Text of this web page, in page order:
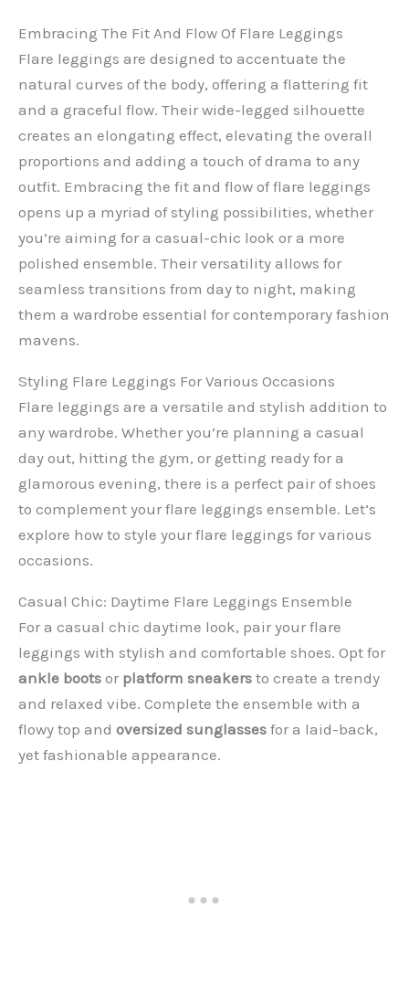
Embracing The Fit And Flow Of Flare Leggings
Flare leggings are designed to accentuate the
natural curves of the body, offering a flattering fit
and a graceful flow. Their wide-legged silhouette
creates an elongating effect, elevating the overall
proportions and adding a touch of drama to any
outfit. Embracing the fit and flow of flare leggings
opens up a myriad of styling possibilities, whether
you’re aiming for a casual-chic look or a more
polished ensemble. Their versatility allows for
seamless transitions from day to night, making
them a wardrobe essential for contemporary fashion
mavens.
Styling Flare Leggings For Various Occasions
Flare leggings are a versatile and stylish addition to
any wardrobe. Whether you’re planning a casual
day out, hitting the gym, or getting ready for a
glamorous evening, there is a perfect pair of shoes
to complement your flare leggings ensemble. Let’s
explore how to style your flare leggings for various
occasions.
Casual Chic: Daytime Flare Leggings Ensemble
For a casual chic daytime look, pair your flare
leggings with stylish and comfortable shoes. Opt for
ankle boots or platform sneakers to create a trendy
and relaxed vibe. Complete the ensemble with a
flowy top and oversized sunglasses for a laid-back,
yet fashionable appearance.